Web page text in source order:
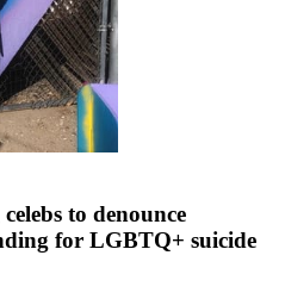
to denounce
for LGBTQ+ suicide